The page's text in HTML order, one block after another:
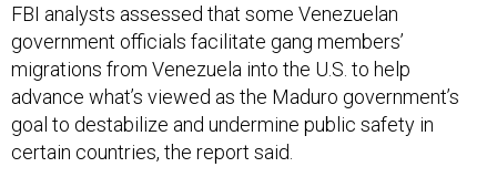
FBI analysts assessed that some Venezuelan
government officials facilitate gang members’
migrations from Venezuela into the U.S. to help
advance what’s viewed as the Maduro government’s
goal to destabilize and undermine public safety in
certain countries, the report said.